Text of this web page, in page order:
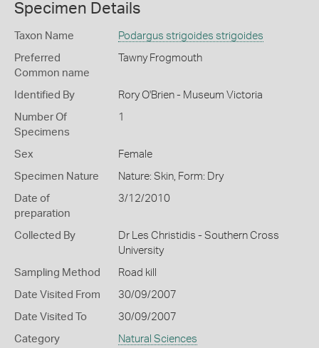
Specimen Details
Taxon Name Podargus strigoides strigoides
Preferred
Common name
Tawny Frogmouth
Identified By Rory O'Brien - Museum Victoria
Number Of
Specimens
1
Sex Female
Specimen Nature Nature: Skin, Form: Dry
Date of
preparation
3/12/2010
Collected By
Dr Les Christidis - Southern Cross
University
Sampling Method Road kill
Date Visited From 30/09/2007
Date Visited To 30/09/2007
Category Natural Sciences